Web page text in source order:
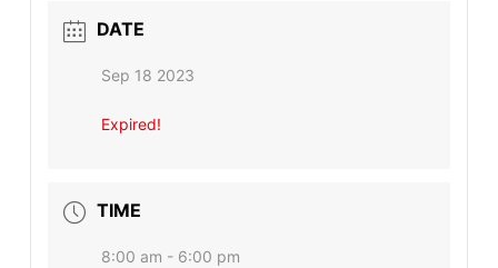
DATE
Sep 18 2023
Expired!
TIME
8:00 am - 6:00 pm